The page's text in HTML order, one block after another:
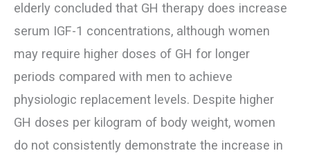
elderly concluded that GH therapy does increase
serum IGF-1 concentrations, although women
may require higher doses of GH for longer
periods compared with men to achieve
physiologic replacement levels. Despite higher
GH doses per kilogram of body weight, women
do not consistently demonstrate the increase in